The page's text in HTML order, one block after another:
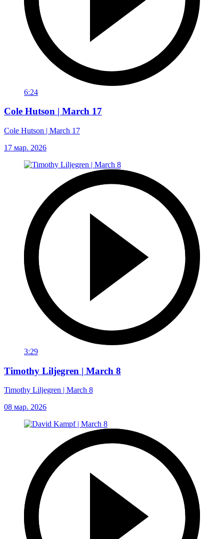
6:24
Cole Hutson | March 17
Cole Hutson | March 17
17 мар. 2026
3:29
Timothy Liljegren | March 8
Timothy Liljegren | March 8
08 мар. 2026